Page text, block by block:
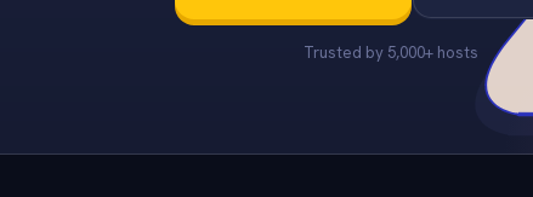
Trusted by 5,000+ hosts